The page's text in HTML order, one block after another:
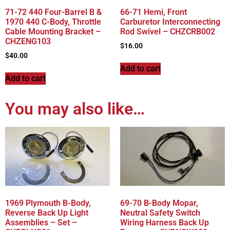
71-72 440 Four-Barrel B &
1970 440 C-Body, Throttle
Cable Mounting Bracket –
CHZENG103
$40.00
Add to cart
66-71 Hemi, Front
Carburetor Interconnecting
Rod Swivel – CHZCRB002
$16.00
Add to cart
You may also like…
1969 Plymouth B-Body,
Reverse Back Up Light
Assemblies – Set –
69-70 B-Body Mopar,
Neutral Safety Switch
Wiring Harness Back Up